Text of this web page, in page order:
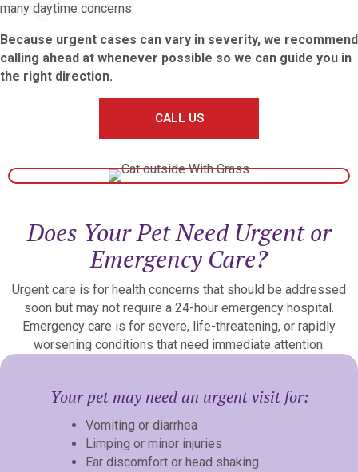
many daytime concerns.
Because urgent cases can vary in severity, we recommend
calling ahead at whenever possible so we can guide you in
the right direction.
CALL US
Does Your Pet Need Urgent or
Emergency Care?
Urgent care is for health concerns that should be addressed
soon but may not require a 24-hour emergency hospital.
Emergency care is for severe, life-threatening, or rapidly
worsening conditions that need immediate attention.
Your pet may need an urgent visit for:
Vomiting or diarrhea
Limping or minor injuries
Ear discomfort or head shaking